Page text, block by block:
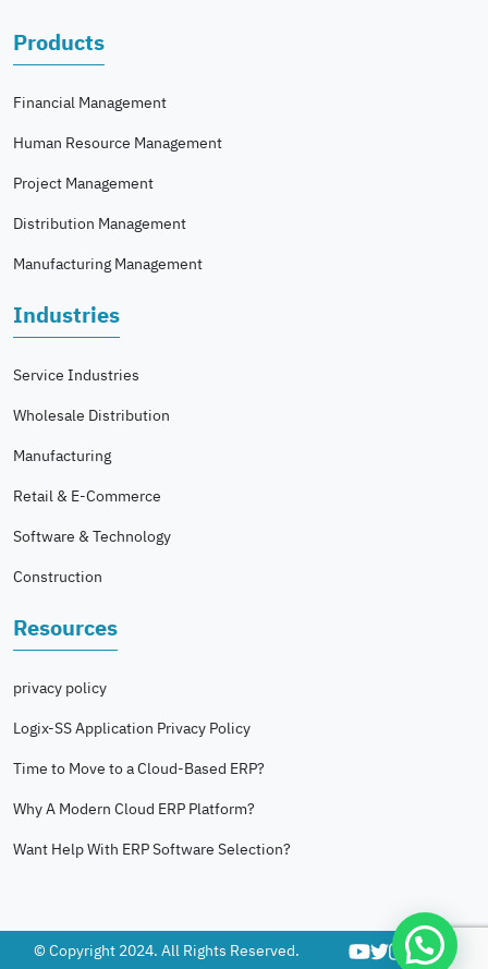
Products
Financial Management
Human Resource Management
Project Management
Distribution Management
Manufacturing Management
Industries
Service Industries
Wholesale Distribution
Manufacturing
Retail & E-Commerce
Software & Technology
Construction
Resources
privacy policy
Logix-SS Application Privacy Policy
Time to Move to a Cloud-Based ERP?
Why A Modern Cloud ERP Platform?
Want Help With ERP Software Selection?
© Copyright 2024. All Rights Reserved.